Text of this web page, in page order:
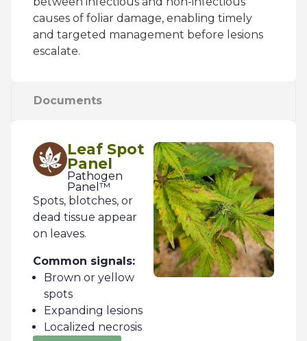
causes of foliar damage, enabling timely
and targeted management before lesions
escalate.
Documents
Leaf Spot
Panel
Pathogen
Panel™
Spots, blotches, or
dead tissue appear
on leaves.
Common signals:
Brown or yellow
spots
Expanding lesions
Localized necrosis